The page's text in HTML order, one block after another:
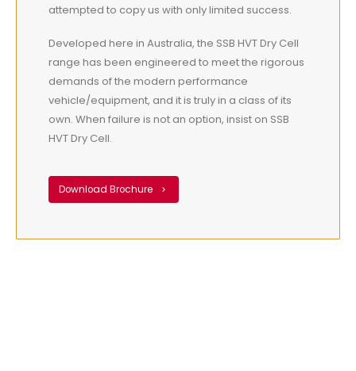
attempted to copy us with only limited success.
Developed here in Australia, the SSB HVT Dry Cell
range has been engineered to meet the rigorous
demands of the modern performance
vehicle/equipment, and it is truly in a class of its
own. When failure is not an option, insist on SSB
HVT Dry Cell.
Download Brochure